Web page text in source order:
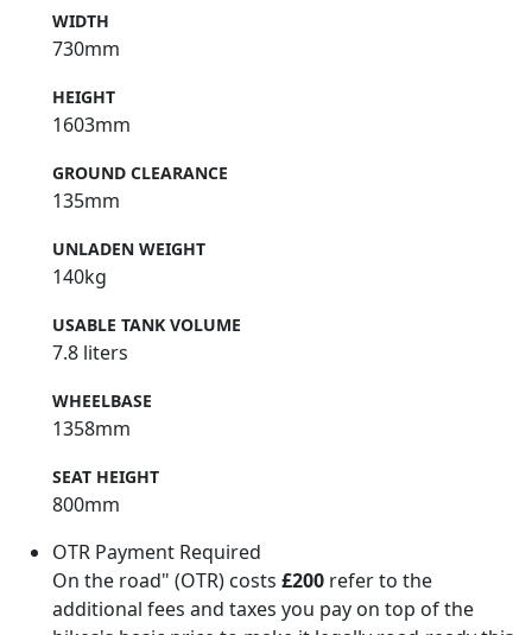
WIDTH
730mm
HEIGHT
1603mm
GROUND CLEARANCE
135mm
UNLADEN WEIGHT
140kg
USABLE TANK VOLUME
7.8 liters
WHEELBASE
1358mm
SEAT HEIGHT
800mm
OTR Payment Required
On the road" (OTR) costs £200 refer to the
additional fees and taxes you pay on top of the